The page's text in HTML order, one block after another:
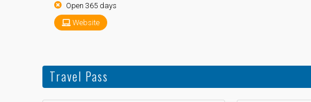
Open 365 days
Website
Travel Pass